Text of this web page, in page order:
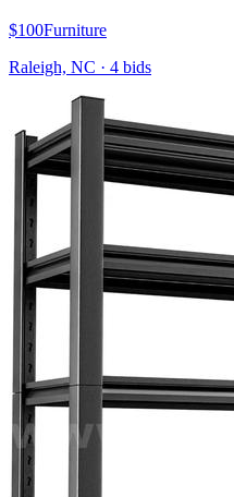
$100Furniture
Raleigh, NC · 4 bids